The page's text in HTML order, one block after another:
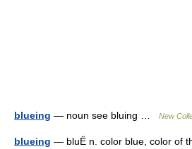
blueing — noun see bluing … New
blueing — bluË n. color blue, color of